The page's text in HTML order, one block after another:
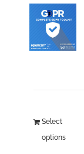
Select
options